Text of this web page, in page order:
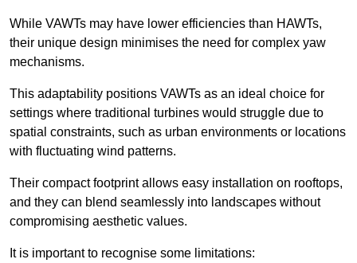
While VAWTs may have lower efficiencies than HAWTs,
their unique design minimises the need for complex yaw
mechanisms.
This adaptability positions VAWTs as an ideal choice for
settings where traditional turbines would struggle due to
spatial constraints, such as urban environments or locations
with fluctuating wind patterns.
Their compact footprint allows easy installation on rooftops,
and they can blend seamlessly into landscapes without
compromising aesthetic values.
It is important to recognise some limitations: